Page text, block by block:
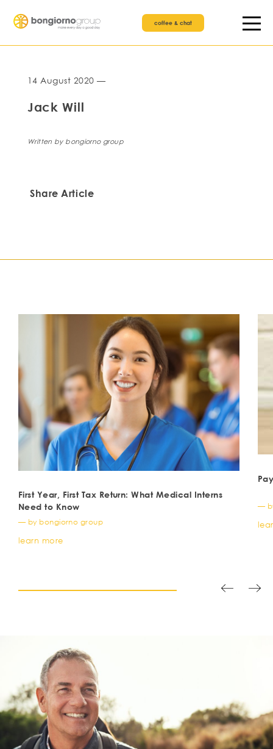
coffee & chat
14 August 2020 —
Jack Will
Written by bongiorno group
Share Article
First Year, First Tax Return: What Medical Interns
Need to Know
— by bongiorno group
learn more
—